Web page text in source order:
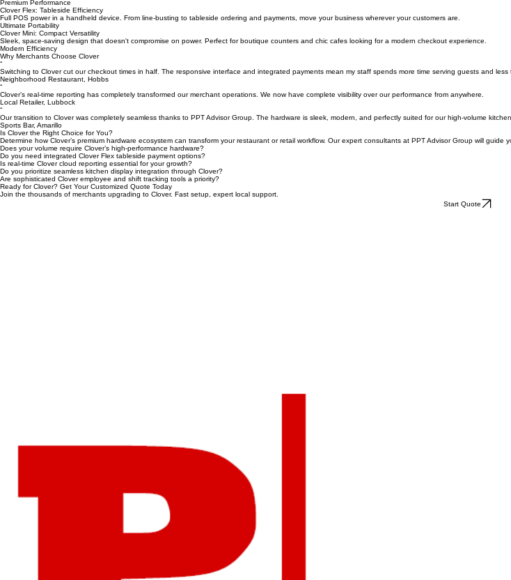
The ultimate command center for high-volume restaurants. Fast, reliable, and equipped with a guest-facing screen for seamless engagement.
Premium Performance
Clover Flex: Tableside Efficiency
Full POS power in a handheld device. From line-busting to tableside ordering and payments, move your business wherever your customers are.
Ultimate Portability
Clover Mini: Compact Versatility
Sleek, space-saving design that doesn't compromise on power. Perfect for boutique counters and chic cafes looking for a modern checkout experience.
Modern Efficiency
Why Merchants Choose Clover
“
Switching to Clover cut our checkout times in half. The responsive interface and integrated payments mean my staff spends more time serving guests and less
Neighborhood Restaurant, Hobbs
“
Clover’s real-time reporting has completely transformed our merchant operations. We now have complete visibility over our performance from anywhere.
Local Retailer, Lubbock
“
Our transition to Clover was completely seamless thanks to PPT Advisor Group. The hardware is sleek, modern, and perfectly suited for our high-volume kitchen.
Sports Bar, Amarillo
Is Clover the Right Choice for You?
Determine how Clover’s premium hardware ecosystem can transform your restaurant or retail workflow. Our expert consultants at PPT Advisor Group will guide
Does your volume require Clover’s high-performance hardware?
Do you need integrated Clover Flex tableside payment options?
Is real-time Clover cloud reporting essential for your growth?
Do you prioritize seamless kitchen display integration through Clover?
Are sophisticated Clover employee and shift tracking tools a priority?
Ready for Clover? Get Your Customized Quote Today